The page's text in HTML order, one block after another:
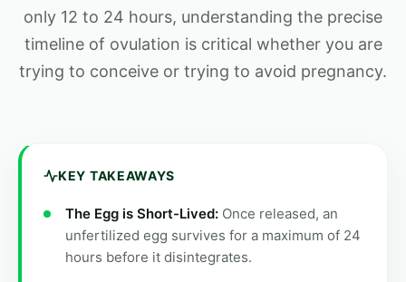
only 12 to 24 hours, understanding the precise
timeline of ovulation is critical whether you are
trying to conceive or trying to avoid pregnancy.
KEY TAKEAWAYS
The Egg is Short-Lived: Once released, an
unfertilized egg survives for a maximum of 24
hours before it disintegrates.